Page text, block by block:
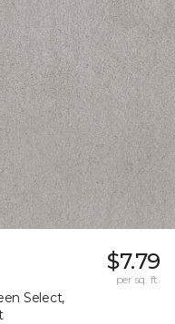
Select,
$7.79
per sq. ft.